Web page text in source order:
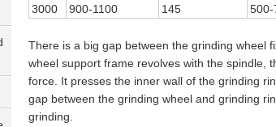
3000
900-1100 145 500-
There is a big gap between the grinding wheel
wheel support frame revolves with the spindle,
force. It presses the inner wall of the grinding
gap between the grinding wheel and grinding
grinding.